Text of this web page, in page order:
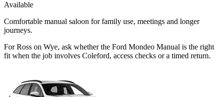
Available
Comfortable manual saloon for family use, meetings and longer
journeys.
For Ross on Wye, ask whether the Ford Mondeo Manual is the right
fit when the job involves Coleford, access checks or a timed return.